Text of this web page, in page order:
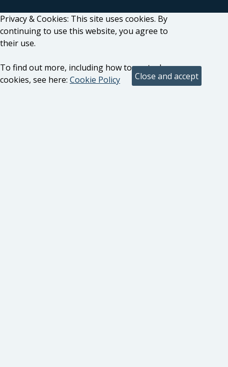
Privacy & Cookies: This site uses cookies. By
continuing to use this website, you agree to
their use.
To find out more, including how to control
cookies, see here: Cookie Policy